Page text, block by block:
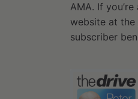
AMA. If
website at the
subscriber
A guide to medications and